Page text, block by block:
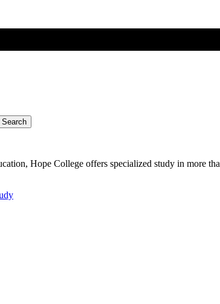
Search
Hope College offers specialized study in more